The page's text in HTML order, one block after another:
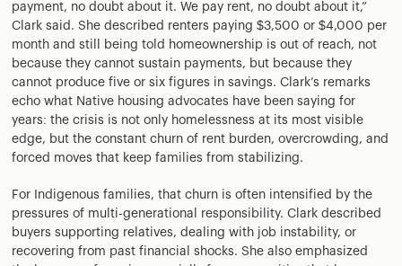
payment, no doubt about it. We pay rent, no doubt about it,”
Clark said. She described renters paying $3,500 or $4,000 per
month and still being told homeownership is out of reach, not
because they cannot sustain payments, but because they
cannot produce five or six figures in savings. Clark’s remarks
echo what Native housing advocates have been saying for
years: the crisis is not only homelessness at its most visible
edge, but the constant churn of rent burden, overcrowding, and
forced moves that keep families from stabilizing.
For Indigenous families, that churn is often intensified by the
pressures of multi-generational responsibility. Clark described
buyers supporting relatives, dealing with job instability, or
recovering from past financial shocks. She also emphasized